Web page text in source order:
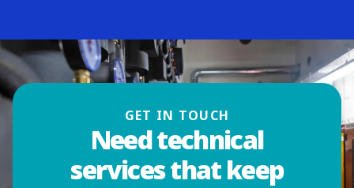
GET IN TOUCH
Need technical
services that keep